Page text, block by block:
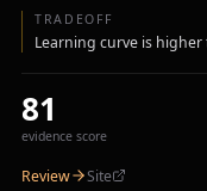
TRADEOFF
Learning curve is
81
evidence score
Review Site